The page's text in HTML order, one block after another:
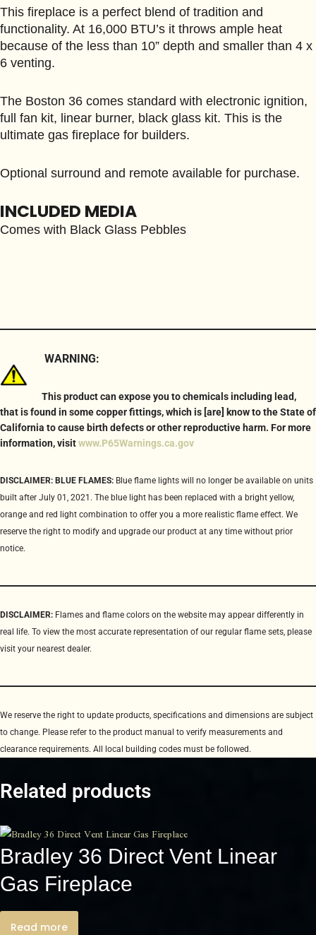
This fireplace is a perfect blend of tradition and
functionality. At 16,000 BTU’s it throws ample heat
because of the less than 10” depth and smaller than 4 x
6 venting.
The Boston 36 comes standard with electronic ignition,
full fan kit, linear burner, black glass kit. This is the
ultimate gas fireplace for builders.
Optional surround and remote available for purchase.
INCLUDED MEDIA
Comes with Black Glass Pebbles
WARNING:
This product can expose you to chemicals including lead,
that is found in some copper fittings, which is [are] know to the State of
California to cause birth defects or other reproductive harm. For more
information, visitwww.P65Warnings.ca.gov
DISCLAIMER: BLUE FLAMES: Blue flame lights will no longer be available on units
built after July 01, 2021. The blue light has been replaced with a bright yellow,
orange and red light combination to offer you a more realistic flame effect. We
reserve the right to modify and upgrade our product at any time without prior
notice.
DISCLAIMER: Flames and flame colors on the website may appear differently in
real life. To view the most accurate representation of our regular flame sets, please
visit your nearest dealer.
We reserve the right to update products, specifications and dimensions are subject
to change. Please refer to the product manual to verify measurements and
clearance requirements. All local building codes must be followed.
Related products
Bradley 36 Direct Vent Linear
Gas Fireplace
Read more